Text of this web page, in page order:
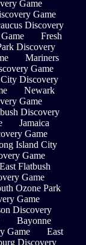
Game
Game
Discovery
Fresh
Discovery
Mariners
Game
Discovery
Newark
Game
Discovery
Jamaica
Game
Island City
Game
East Flatbush
Game
Ozone Park
Game
Discovery
Bayonne
Game
East
Discovery